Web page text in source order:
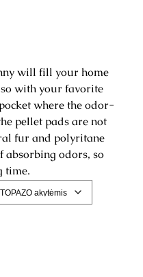
will fill your home
with your favorite
where the odor-
pellet pads are not
fur and polyritane
absorbing odors, so
time.